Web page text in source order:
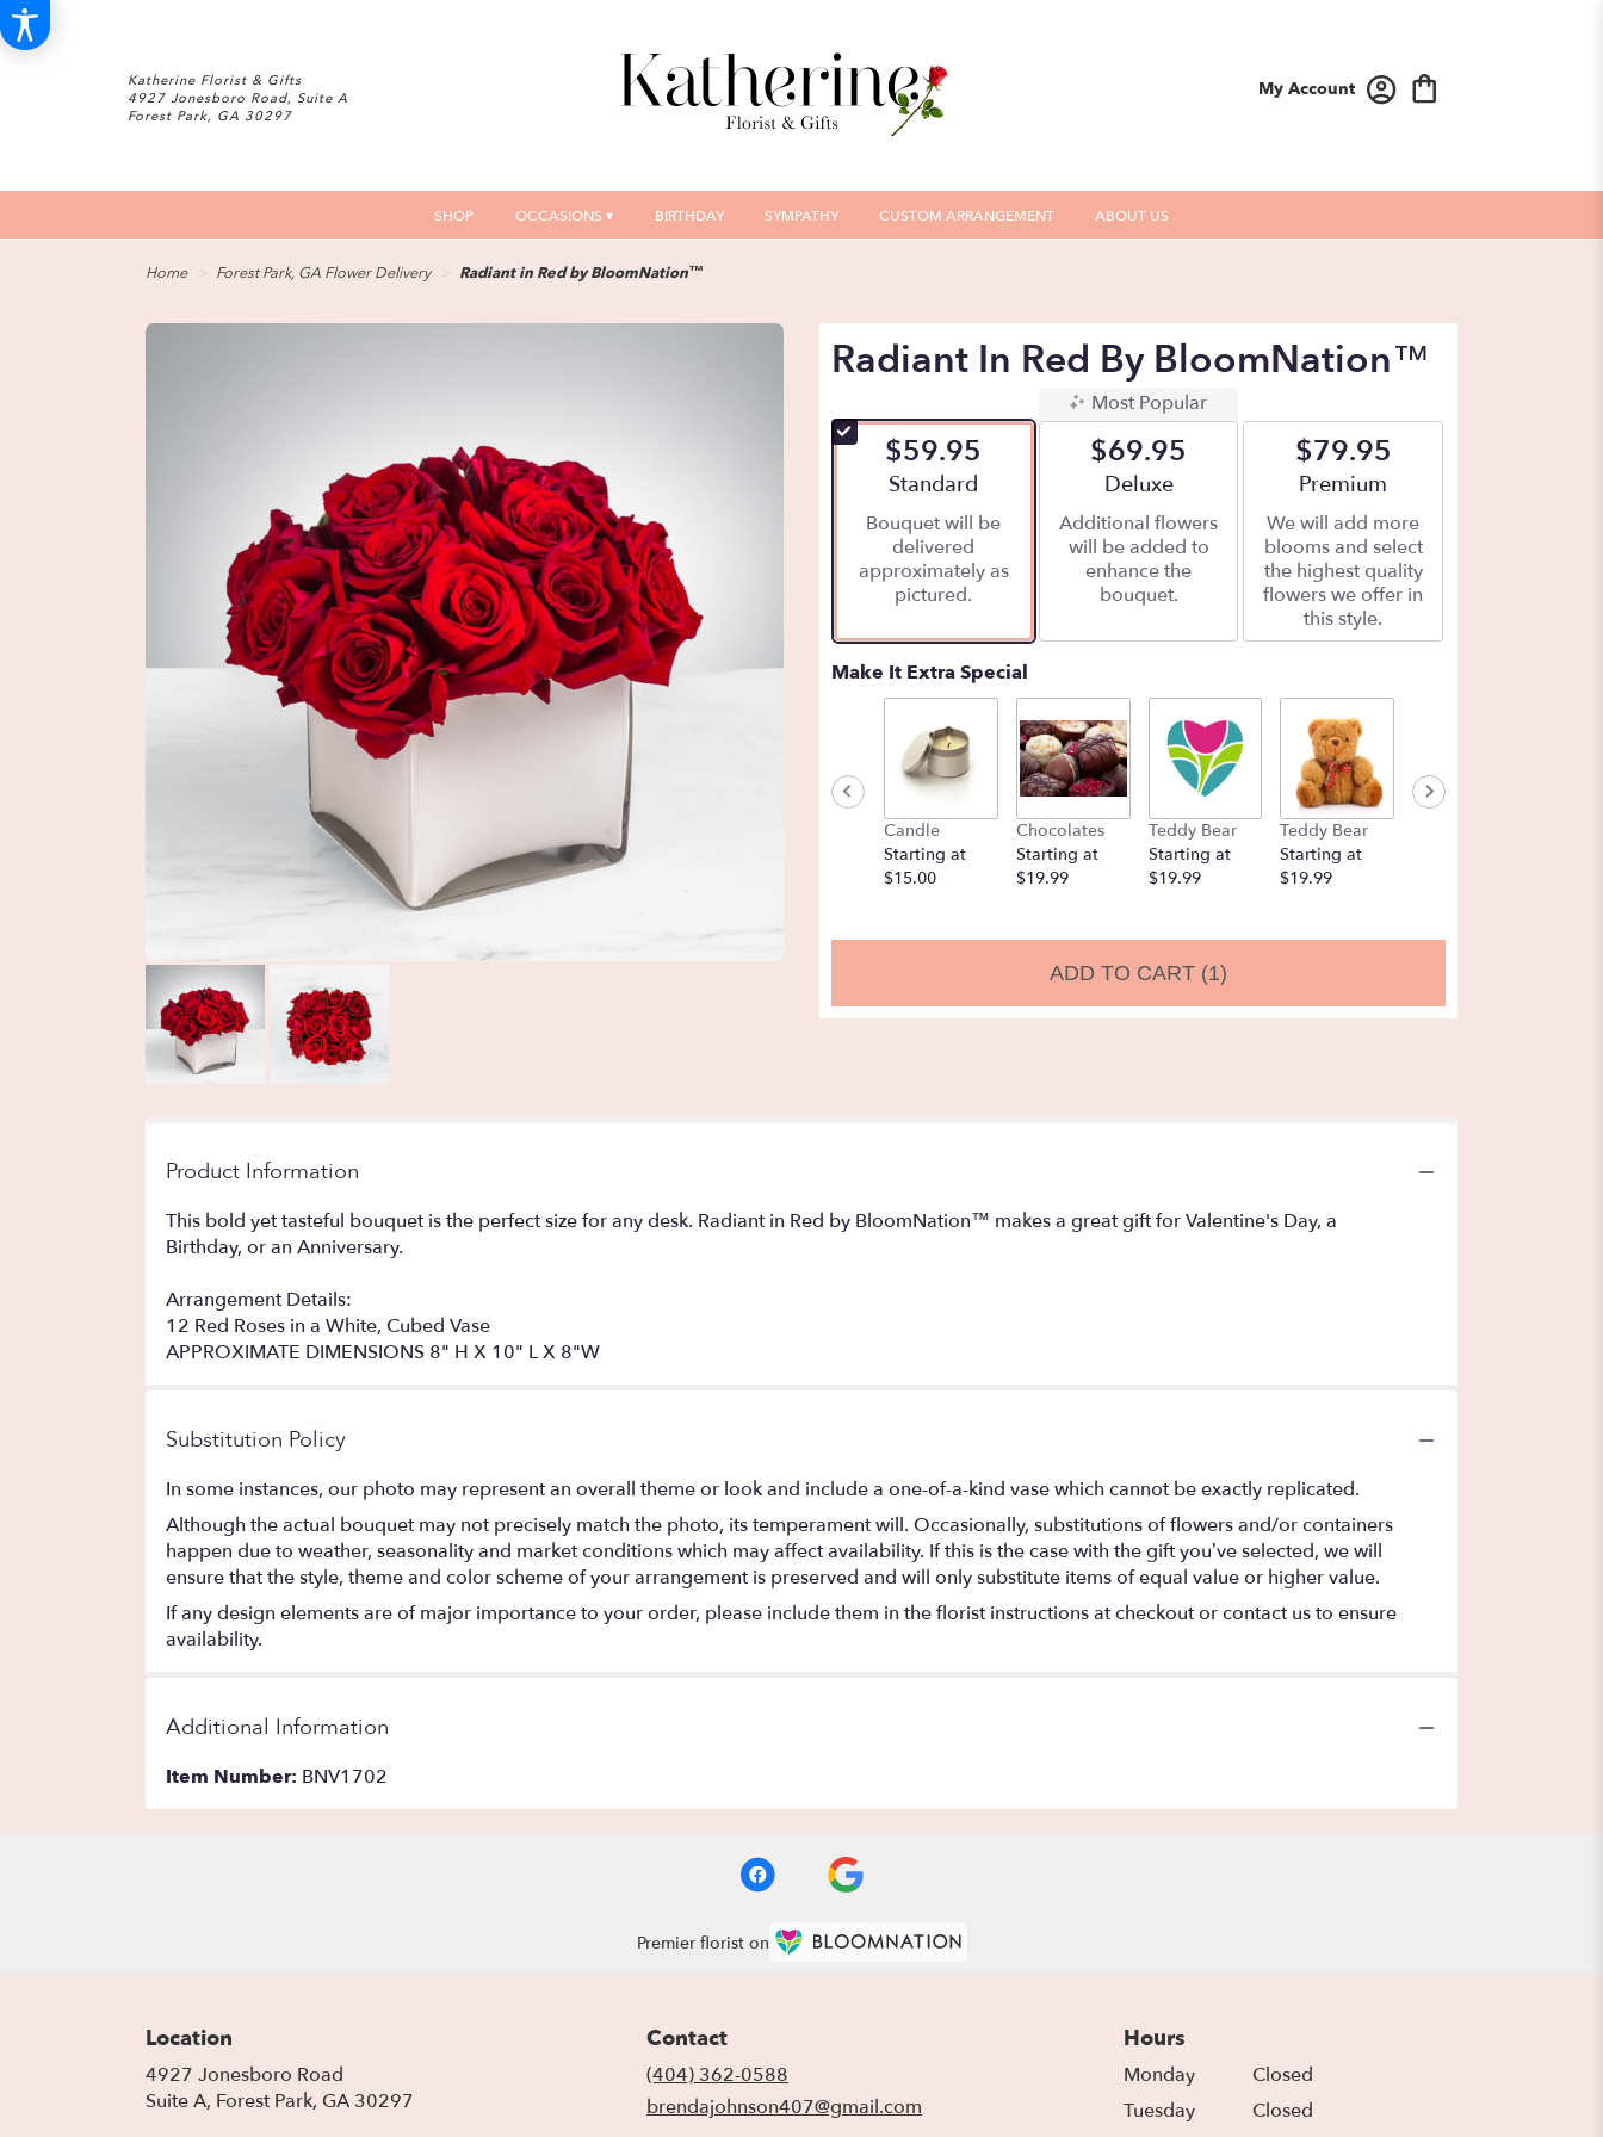
Katherine Florist & Gifts
4927 Jonesboro Road, Suite A
Forest Park, GA 30297
My Account
SHOP OCCASIONS ▾ BIRTHDAY SYMPATHY CUSTOM ARRANGEMENT ABOUT US
Home Forest Park, GA Flower Delivery Radiant in Red by BloomNation™
Radiant In Red By BloomNation™
$59.95
Arrangement size
Standard
Bouquet will be
delivered
approximately as
pictured.
Most Popular
$69.95
Arrangement size
Deluxe
Additional flowers
will be added to
enhance the
bouquet.
$79.95
Arrangement size
Premium
We will add more
blooms and select
the highest quality
flowers we offer in
this style.
Make It Extra Special
Candle
Starting at
$15.00
Chocolates
Starting at
$19.99
Teddy Bear
Starting at
$19.99
Teddy Bear
Starting at
$19.99
ADD TO CART (1)
Product Information
This bold yet tasteful bouquet is the perfect size for any desk. Radiant in Red by BloomNation™ makes a great gift for Valentine's Day, a
Birthday, or an Anniversary.
Arrangement Details:
12 Red Roses in a White, Cubed Vase
APPROXIMATE DIMENSIONS 8" H X 10" L X 8"W
Substitution Policy
In some instances, our photo may represent an overall theme or look and include a one-of-a-kind vase which cannot be exactly replicated.
Although the actual bouquet may not precisely match the photo, its temperament will. Occasionally, substitutions of flowers and/or containers
happen due to weather, seasonality and market conditions which may affect availability. If this is the case with the gift you’ve selected, we will
ensure that the style, theme and color scheme of your arrangement is preserved and will only substitute items of equal value or higher value.
If any design elements are of major importance to your order, please include them in the florist instructions at checkout or contact us to ensure
availability.
Additional Information
Item Number: BNV1702
Premier florist on
Location
4927 Jonesboro Road
Suite A, Forest Park, GA 30297
Contact
(404) 362-0588
brendajohnson407@gmail.com
Hours
Monday
Closed
Tuesday
Closed